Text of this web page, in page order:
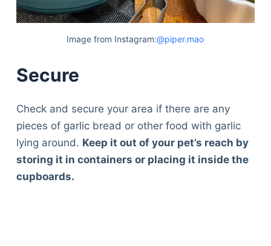
Image from Instagram:@piper.mao
Secure
Check and secure your area if there are any
pieces of garlic bread or other food with garlic
lying around. Keep it out of your pet’s reach by
storing it in containers or placing it inside the
cupboards.